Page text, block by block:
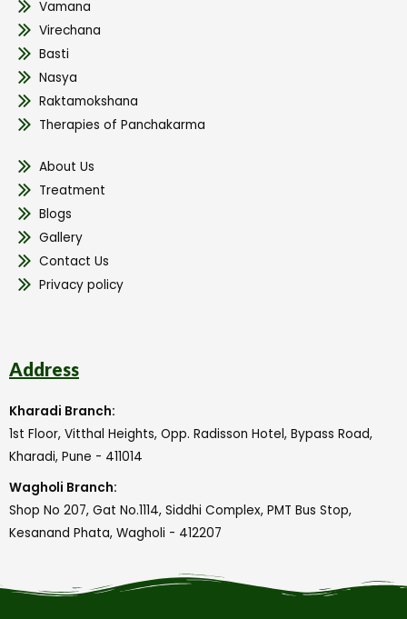
Vamana
Virechana
Basti
Nasya
Raktamokshana
Therapies of Panchakarma
About Us
Treatment
Blogs
Gallery
Contact Us
Privacy policy
Address
Kharadi Branch:
1st Floor, Vitthal Heights, Opp. Radisson Hotel, Bypass Road,
Kharadi, Pune - 411014
Wagholi Branch:
Shop No 207, Gat No.1114, Siddhi Complex, PMT Bus Stop,
Kesanand Phata, Wagholi - 412207